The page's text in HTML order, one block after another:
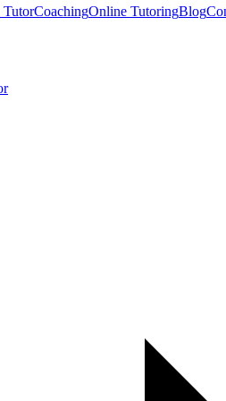
TutorCoachingOnline TutoringBlog